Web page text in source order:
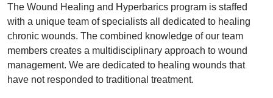
The Wound Healing and Hyperbarics program is staffed
with a unique team of specialists all dedicated to healing
chronic wounds. The combined knowledge of our team
members creates a multidisciplinary approach to wound
management. We are dedicated to healing wounds that
have not responded to traditional treatment.